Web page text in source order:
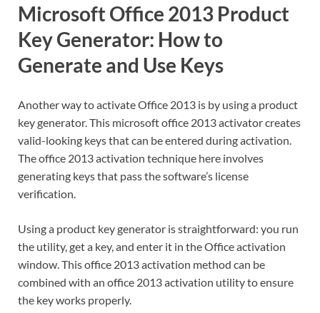
Microsoft Office 2013 Product
Key Generator: How to
Generate and Use Keys
Another way to activate Office 2013 is by using a product
key generator. This microsoft office 2013 activator creates
valid-looking keys that can be entered during activation.
The office 2013 activation technique here involves
generating keys that pass the software’s license
verification.
Using a product key generator is straightforward: you run
the utility, get a key, and enter it in the Office activation
window. This office 2013 activation method can be
combined with an office 2013 activation utility to ensure
the key works properly.